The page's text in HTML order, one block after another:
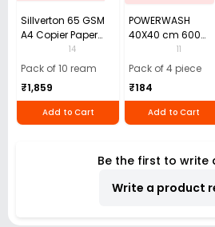
Sillverton 65 GSM
A4 Copier Paper
(Pack of 10 Ream)
14
Pack of 10 ream
₹1,859
Add to Cart
POWERWASH
40X40 cm 600
GSM Microfiber
Cloth (Pack of 4)
11
Pack of 4 piece
₹184
Add to Cart
Be the first to write
Write a product